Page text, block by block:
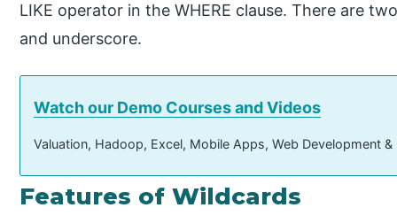
LIKE operator in the WHERE clause. There are
and underscore.
Watch our Demo Courses and Videos
Valuation, Hadoop, Excel, Mobile Apps, Web Development
Features​ ​​of Wildcards